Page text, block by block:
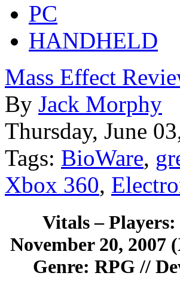
PC
HANDHELD
Mass Effect
By Jack Morphy
Thursday, June
Tags: BioWare,
Xbox 360,
Vitals – Players:
November 20, 2007
Genre: RPG //